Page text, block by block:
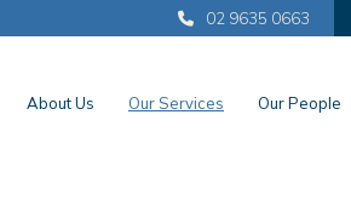
02 9635 0663
About Us Our Services Our People